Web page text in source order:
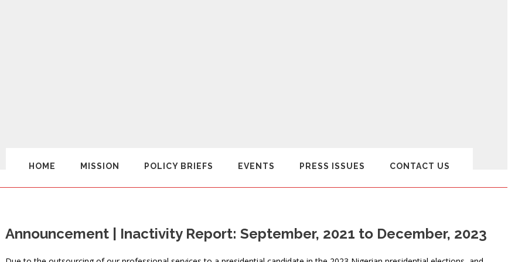
HOME MISSION POLICY BRIEFS EVENTS PRESS ISSUES CONTACT US
Announcement | Inactivity Report: September, 2021 to December, 2023